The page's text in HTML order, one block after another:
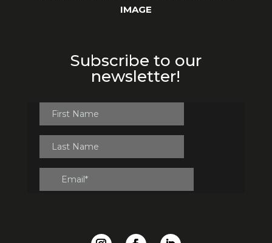
IMAGE
Subscribe to our
newsletter!